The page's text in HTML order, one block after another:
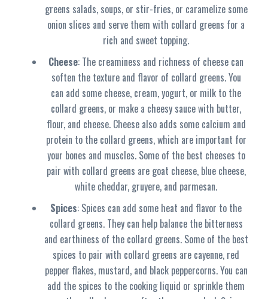
greens salads, soups, or stir-fries, or caramelize some
onion slices and serve them with collard greens for a
rich and sweet topping.
Cheese: The creaminess and richness of cheese can
soften the texture and flavor of collard greens. You
can add some cheese, cream, yogurt, or milk to the
collard greens, or make a cheesy sauce with butter,
flour, and cheese. Cheese also adds some calcium and
protein to the collard greens, which are important for
your bones and muscles. Some of the best cheeses to
pair with collard greens are goat cheese, blue cheese,
white cheddar, gruyere, and parmesan.
Spices: Spices can add some heat and flavor to the
collard greens. They can help balance the bitterness
and earthiness of the collard greens. Some of the best
spices to pair with collard greens are cayenne, red
pepper flakes, mustard, and black peppercorns. You can
add the spices to the cooking liquid or sprinkle them